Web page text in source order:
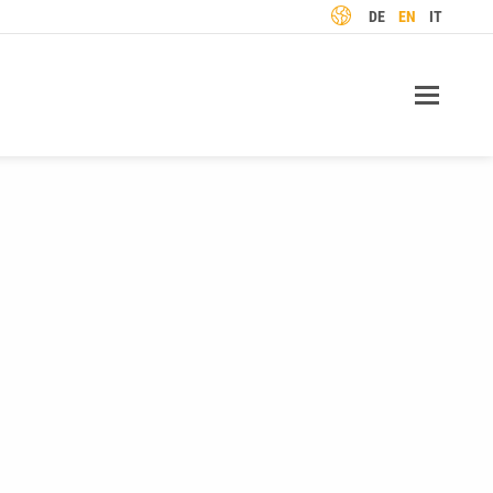
LANGUAGE
DE EN IT